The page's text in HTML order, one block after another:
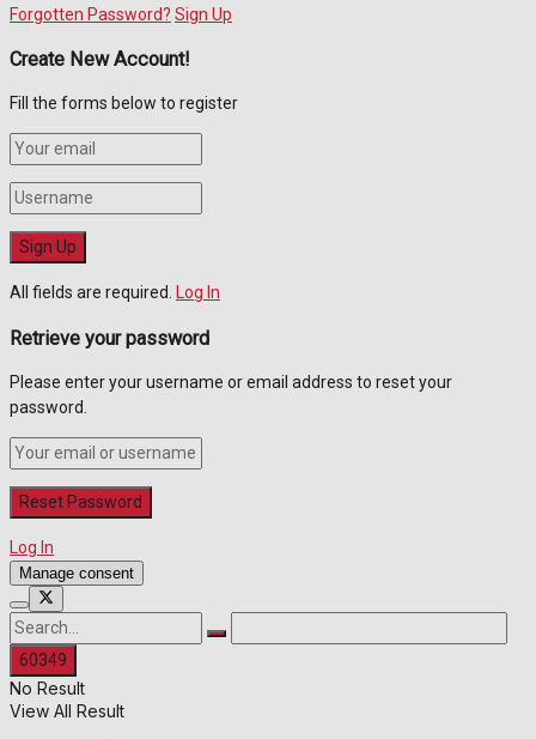
Forgotten Password? Sign Up
Create New Account!
Fill the forms below to register
All fields are required. Log In
Retrieve your password
Please enter your username or email address to reset your
password.
Log In
Manage consent
No Result
View All Result